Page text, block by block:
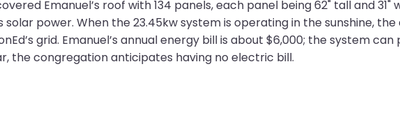
menus
and
escape
closes
Emanuel’s roof with 134 panels, each panel being 62" tall and
solar power. When the 23.45kw system is operating in the sunshine,
grid. Emanuel’s annual energy bill is about $6,000; the system
the congregation anticipates having no electric bill.